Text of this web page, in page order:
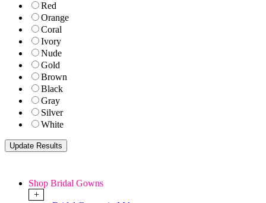
Red
Orange
Coral
Ivory
Nude
Gold
Brown
Black
Gray
Silver
White
Shop Bridal Gowns
+